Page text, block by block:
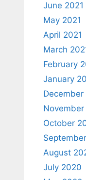
June 2021
May 2021
April 2021
March
February
January
October
August
July 2020